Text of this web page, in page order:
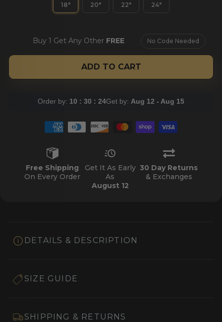
BRACELETS
18" 20" 22" 24"
Buy 1 Get Any Other FREE No Code Needed
ADD TO CART
Order by: 10 : 30 : 24Get by: Aug 12 - Aug 15
Free Shipping
On Every Order
Get It As Early
As
August 12
30 Day Returns
& Exchanges
DETAILS & DESCRIPTION
SIZE GUIDE
SHIPPING & RETURNS